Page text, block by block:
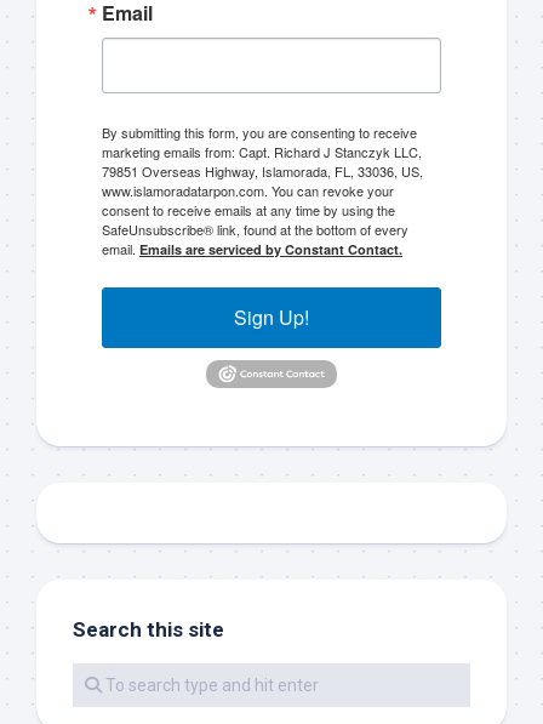
Email
By submitting this form, you are consenting to receive
marketing emails from: Capt. Richard J Stanczyk LLC,
79851 Overseas Highway, Islamorada, FL, 33036, US,
www.islamoradatarpon.com. You can revoke your
consent to receive emails at any time by using the
SafeUnsubscribe® link, found at the bottom of every
email. Emails are serviced by Constant Contact.
Sign Up!
Search this site
Sign up to my mailing
list!
Please sign up to my mailing list here if you are
interested in fishing with me.  I send out an email
blast when I open my personal calendar dates
here first.  I'll also send out notices when there is
By submitting this form, you are consenting to receive marketing emails
Islamorada, FL, 33036, US, www.islamoradatarpon.com. You can revoke
your consent to receive emails at any time by using the